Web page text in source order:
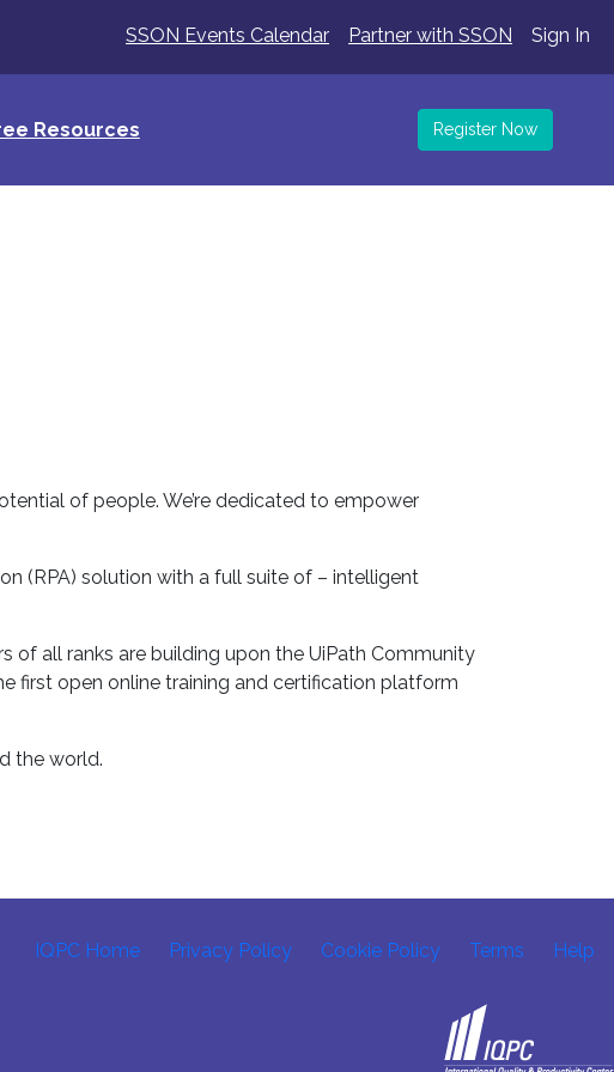
SSON Events Calendar Partner with SSON Sign In
Resources Register Now
of people. We’re dedicated to empower
(RPA) solution with a full suite of – intelligent
of all ranks are building upon the UiPath Community
first open online training and certification platform
the world.
IQPC Home Privacy Policy Cookie Policy Terms Help